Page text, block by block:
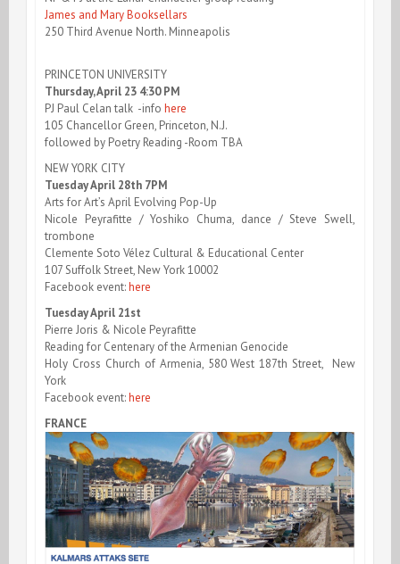
James and Mary Booksellars
250 Third Avenue North. Minneapolis
PRINCETON UNIVERSITY
Thursday, April 23 4:30 PM
PJ Paul Celan talk -info here
105 Chancellor Green, Princeton, N.J.
followed by Poetry Reading -Room TBA
NEW YORK CITY
Tuesday April 28th 7PM
Arts for Art’s April Evolving Pop-Up
Nicole Peyrafitte / Yoshiko Chuma, dance / Steve Swell,
trombone
Clemente Soto Vélez Cultural & Educational Center
107 Suffolk Street, New York 10002
Facebook event:here
Tuesday April 21st
Pierre Joris & Nicole Peyrafitte
Reading for Centenary of the Armenian Genocide
Holy Cross Church of Armenia, 580 West 187th Street, New
York
Facebook event:here
FRANCE